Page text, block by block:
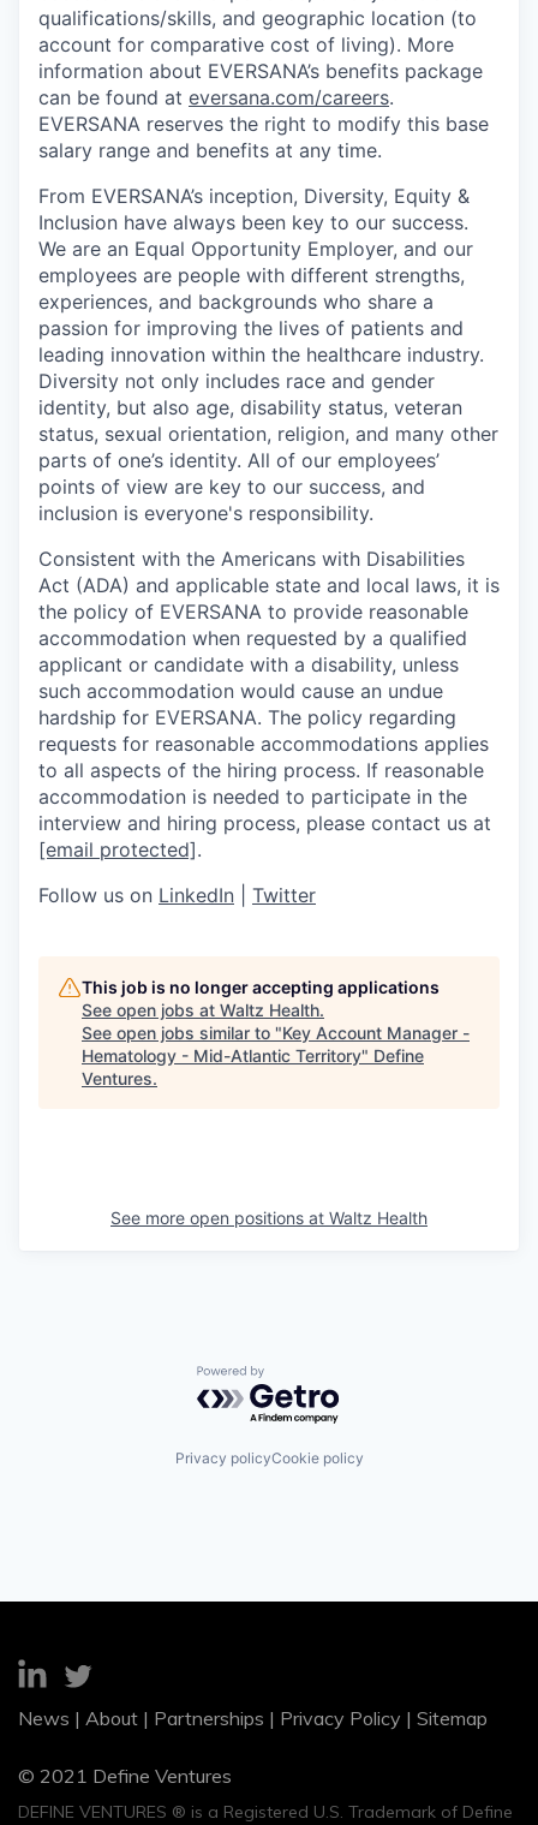
qualifications/skills, and geographic location (to
account for comparative cost of living). More
information about EVERSANA’s benefits package
can be found at eversana.com/careers.
EVERSANA reserves the right to modify this base
salary range and benefits at any time.
From EVERSANA’s inception, Diversity, Equity &
Inclusion have always been key to our success.
We are an Equal Opportunity Employer, and our
employees are people with different strengths,
experiences, and backgrounds who share a
passion for improving the lives of patients and
leading innovation within the healthcare industry.
Diversity not only includes race and gender
identity, but also age, disability status, veteran
status, sexual orientation, religion, and many other
parts of one’s identity. All of our employees’
points of view are key to our success, and
inclusion is everyone's responsibility.
Consistent with the Americans with Disabilities
Act (ADA) and applicable state and local laws, it is
the policy of EVERSANA to provide reasonable
accommodation when requested by a qualified
applicant or candidate with a disability, unless
such accommodation would cause an undue
hardship for EVERSANA. The policy regarding
requests for reasonable accommodations applies
to all aspects of the hiring process. If reasonable
accommodation is needed to participate in the
interview and hiring process, please contact us at
[email protected].
Follow us on LinkedIn Twitter
This job is no longer accepting applications
See open jobs at Waltz Health.
See open jobs similar to "Key Account Manager -
Hematology - Mid-Atlantic Territory" Define
Ventures.
See more open positions at Waltz Health
Powered by Getro.com
Privacy policyCookie policy
News | About | Partnerships | Privacy Policy | Sitemap
© 2021 Define Ventures
DEFINE VENTURES ® is a Registered U.S. Trademark of Define